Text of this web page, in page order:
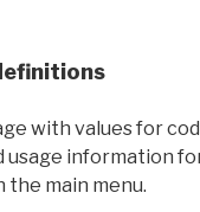
with values for
usage information
main menu.